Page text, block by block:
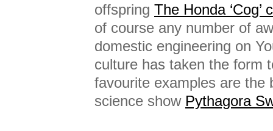
offspring The Honda ‘Cog’
of course any number of
domestic engineering on
culture has taken the form
favourite examples are the
science show Pythagora